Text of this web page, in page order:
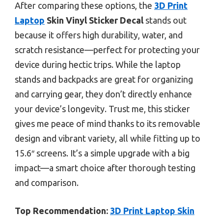
After comparing these options, the 3D Print
Laptop Skin Vinyl Sticker Decal stands out
because it offers high durability, water, and
scratch resistance—perfect for protecting your
device during hectic trips. While the laptop
stands and backpacks are great for organizing
and carrying gear, they don’t directly enhance
your device’s longevity. Trust me, this sticker
gives me peace of mind thanks to its removable
design and vibrant variety, all while fitting up to
15.6″ screens. It’s a simple upgrade with a big
impact—a smart choice after thorough testing
and comparison.
Top Recommendation: 3D Print Laptop Skin